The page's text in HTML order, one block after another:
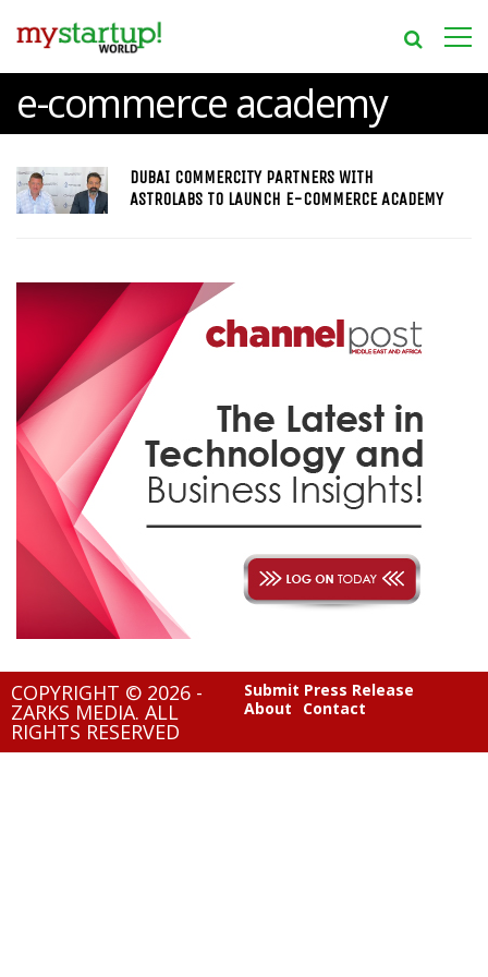
e-commerce academy
DUBAI COMMERCITY PARTNERS WITH
ASTROLABS TO LAUNCH E-COMMERCE ACADEMY
COPYRIGHT © 2026 -
ZARKS MEDIA. ALL
RIGHTS RESERVED
Submit Press Release
About
Contact